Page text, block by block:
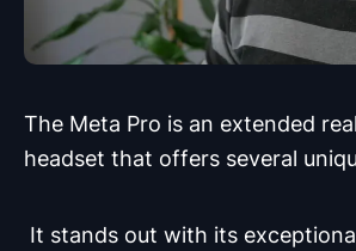
The Meta Pro is an extended
headset that offers several
It stands out with its